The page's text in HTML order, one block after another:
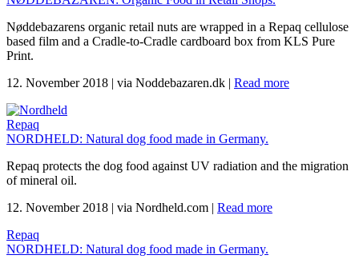
Nøddebazarens organic retail nuts are wrapped in a Repaq cellulose
based film and a Cradle-to-Cradle cardboard box from KLS Pure
Print.
12. November 2018 | via Noddebazaren.dk | Read more
Repaq
NORDHELD: Natural dog food made in Germany.
Repaq protects the dog food against UV radiation and the migration
of mineral oil.
12. November 2018 | via Nordheld.com | Read more
Repaq
NORDHELD: Natural dog food made in Germany.